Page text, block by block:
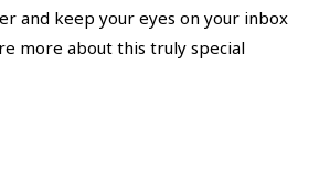
and keep your eyes on your inbox
more about this truly special